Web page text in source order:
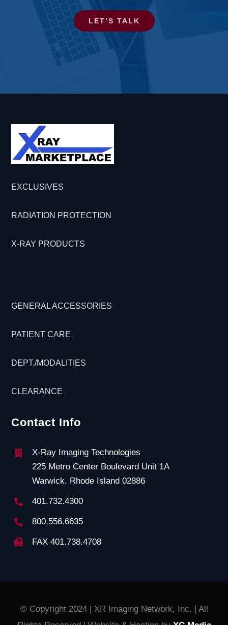
LET’S TALK
EXCLUSIVES
RADIATION PROTECTION
X-RAY PRODUCTS
GENERAL ACCESSORIES
PATIENT CARE
DEPT./MODALITIES
CLEARANCE
Contact Info
X-Ray Imaging Technologies
225 Metro Center Boulevard Unit 1A
Warwick, Rhode Island 02886
401.732.4300
800.556.6635
FAX 401.738.4708
© Copyright 2024 | XR Imaging Network, Inc. | All